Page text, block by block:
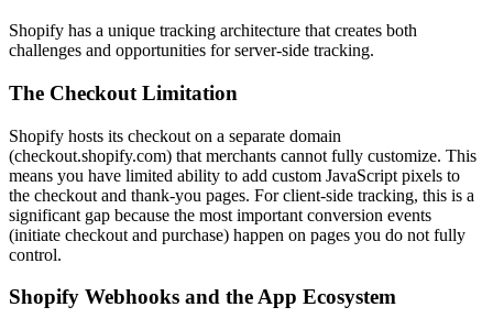
Shopify has a unique tracking architecture that creates both
challenges and opportunities for server-side tracking.
The Checkout Limitation
Shopify hosts its checkout on a separate domain
(checkout.shopify.com) that merchants cannot fully customize. This
means you have limited ability to add custom JavaScript pixels to
the checkout and thank-you pages. For client-side tracking, this is a
significant gap because the most important conversion events
(initiate checkout and purchase) happen on pages you do not fully
control.
Shopify Webhooks and the App Ecosystem